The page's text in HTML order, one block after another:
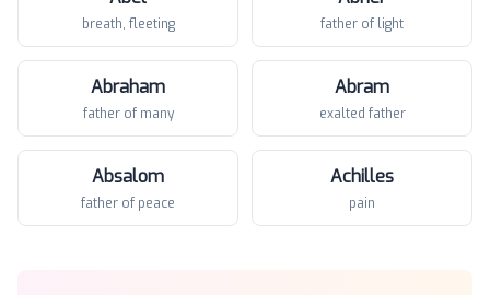
breath, fleeting father of light
Abraham
father of many
Abram
exalted father
Absalom
father of peace
Achilles
pain